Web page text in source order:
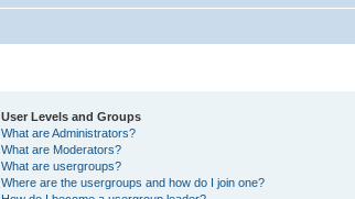
User Levels and Groups
What are Administrators?
What are Moderators?
What are usergroups?
Where are the usergroups and how do I join one?